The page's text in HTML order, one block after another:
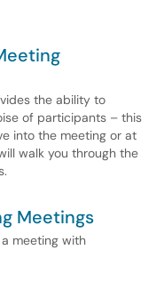
the ability to
of participants – this
into the meeting or at
walk you through the
Meetings
meeting with